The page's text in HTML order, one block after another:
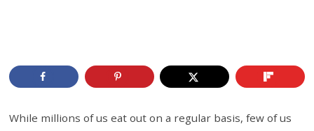
While millions of us eat out on a regular basis, few of us